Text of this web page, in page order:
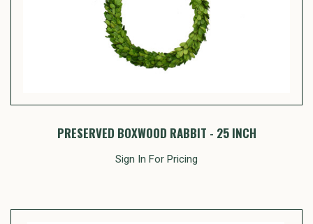
PRESERVED BOXWOOD RABBIT - 25 INCH
Sign In For Pricing